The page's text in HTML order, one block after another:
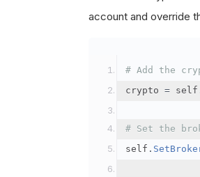
account and override
# Add the
crypto = self
# Set the
self .